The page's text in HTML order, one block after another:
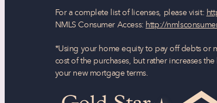
For a complete list of licenses, please visit:
NMLS Consumer Access: http://
*Using your home equity to pay off debts or
cost of the purchases, but rather increases
your new mortgage terms.